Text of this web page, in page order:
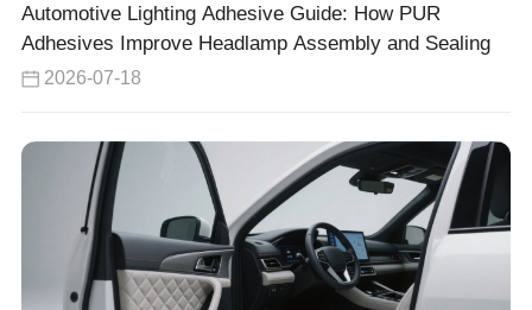
Automotive Lighting Adhesive Guide: How PUR
Adhesives Improve Headlamp Assembly and Sealing
2026-07-18